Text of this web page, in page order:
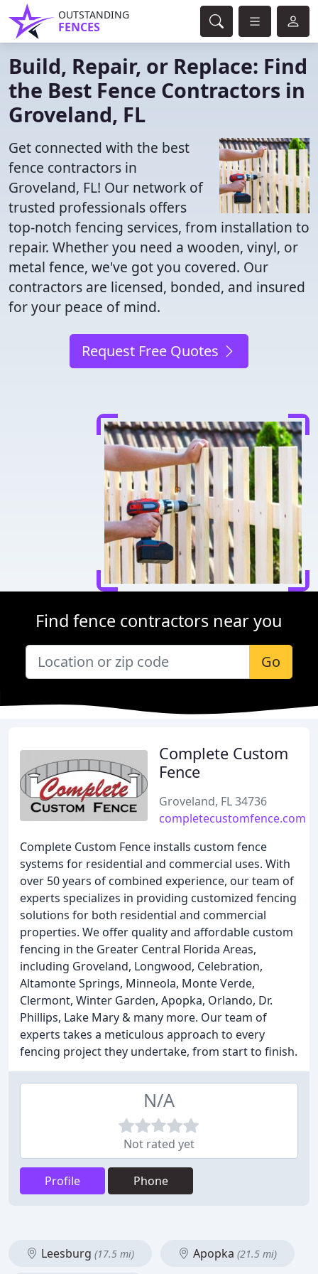
OUTSTANDING
FENCES
Build, Repair, or Replace: Find
the Best Fence Contractors in
Groveland, FL
Get connected with the best
fence contractors in
Groveland, FL! Our network of
trusted professionals offers
top-notch fencing services, from installation to
repair. Whether you need a wooden, vinyl, or
metal fence, we've got you covered. Our
contractors are licensed, bonded, and insured
for your peace of mind.
Request Free Quotes
Find fence contractors near you
Go
Complete Custom
Fence
Groveland, FL 34736
completecustomfence.com
Complete Custom Fence installs custom fence
systems for residential and commercial uses. With
over 50 years of combined experience, our team of
experts specializes in providing customized fencing
solutions for both residential and commercial
properties. We offer quality and affordable custom
fencing in the Greater Central Florida Areas,
including Groveland, Longwood, Celebration,
Altamonte Springs, Minneola, Monte Verde,
Clermont, Winter Garden, Apopka, Orlando, Dr.
Phillips, Lake Mary & many more. Our team of
experts takes a meticulous approach to every
fencing project they undertake, from start to finish.
N/A
Not rated yet
Profile Phone
Leesburg (17.5 mi) Apopka (21.5 mi)